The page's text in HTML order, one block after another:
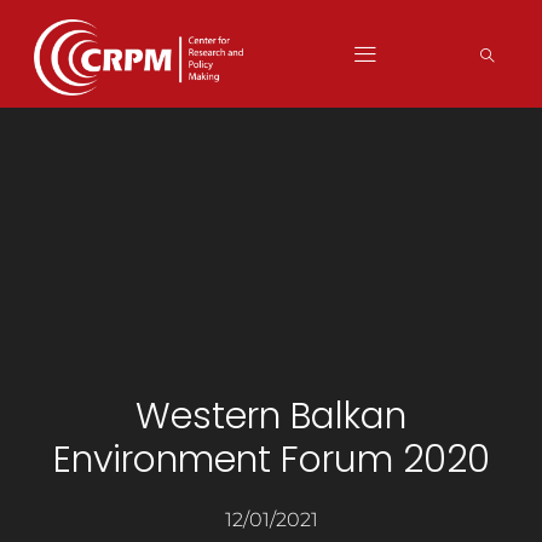
Western Balkan
Environment Forum 2020
12/01/2021